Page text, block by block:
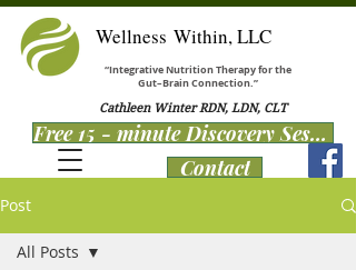
Cathleen Winter RDN, LDN, CLT
Wellness Within, LLC
“Integrative Nutrition Therapy for the
Gut–Brain Connection.”
Free 15 - minute Discovery Session
Contact
Post
All Posts